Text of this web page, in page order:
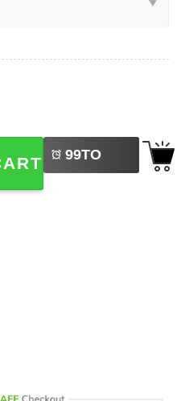
Run OKC Thunder
99TO
BUY